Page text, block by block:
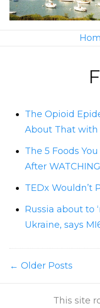
The Opioid
About That with
The 5 Foods
After
TEDx Wouldn’t
Russia about to
Ukraine, says
Older Posts
This site